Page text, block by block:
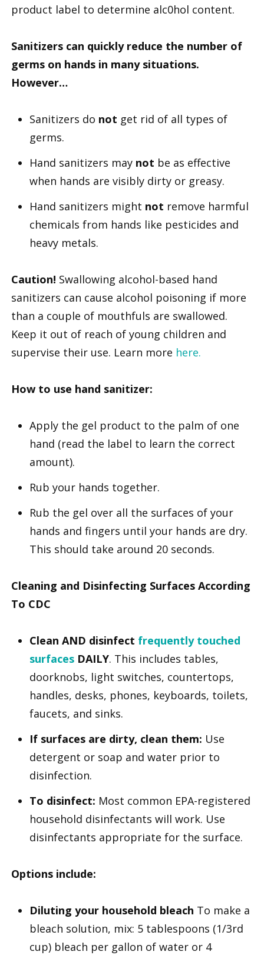
product label to determine alc0hol content.
Sanitizers can quickly reduce the number of
germs on hands in many situations.
However…
Sanitizers do not get rid of all types of
germs.
Hand sanitizers may not be as effective
when hands are visibly dirty or greasy.
Hand sanitizers might not remove harmful
chemicals from hands like pesticides and
heavy metals.
Caution! Swallowing alcohol-based hand
sanitizers can cause alcohol poisoning if more
than a couple of mouthfuls are swallowed.
Keep it out of reach of young children and
supervise their use. Learn more here.
How to use hand sanitizer:
Apply the gel product to the palm of one
hand (read the label to learn the correct
amount).
Rub your hands together.
Rub the gel over all the surfaces of your
hands and fingers until your hands are dry.
This should take around 20 seconds.
Cleaning and Disinfecting Surfaces According
To CDC
Clean AND disinfect frequently touched
surfaces DAILY. This includes tables,
doorknobs, light switches, countertops,
handles, desks, phones, keyboards, toilets,
faucets, and sinks.
If surfaces are dirty, clean them: Use
detergent or soap and water prior to
disinfection.
To disinfect: Most common EPA-registered
household disinfectants will work. Use
disinfectants appropriate for the surface.
Options include:
Diluting your household bleach To make a
bleach solution, mix: 5 tablespoons (1/3rd
cup) bleach per gallon of water or 4